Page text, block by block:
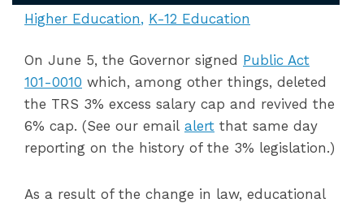
Higher Education
K-12 Education
On June 5, the Governor signed Public Act
101-0010 which, among other things, deleted
the TRS 3% excess salary cap and revived the
6% cap. (See our email alert that same day
reporting on the history of the 3% legislation.)
As a result of the change in law, educational